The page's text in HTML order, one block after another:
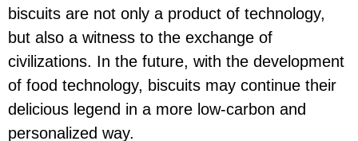
biscuits are not only a product of technology,
but also a witness to the exchange of
civilizations. In the future, with the development
of food technology, biscuits may continue their
delicious legend in a more low-carbon and
personalized way.